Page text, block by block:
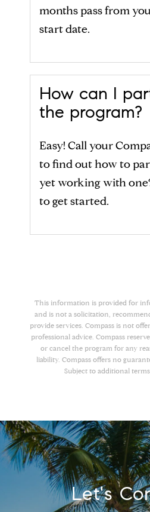
months pass from
start date.
How can I
the program?
Easy! Call your
to find out how to
yet working with
to get started.
This information is provided for
and is not a solicitation,
provide services. Compass is not
professional advice. Compass
or cancel the program for any
liability. Compass offers no
Subject to additional
Let's